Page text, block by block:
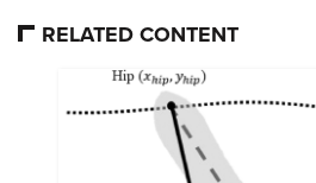
RELATED CONTENT